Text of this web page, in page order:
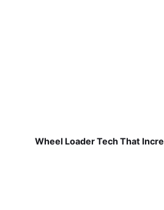
Wheel Loader Tech That